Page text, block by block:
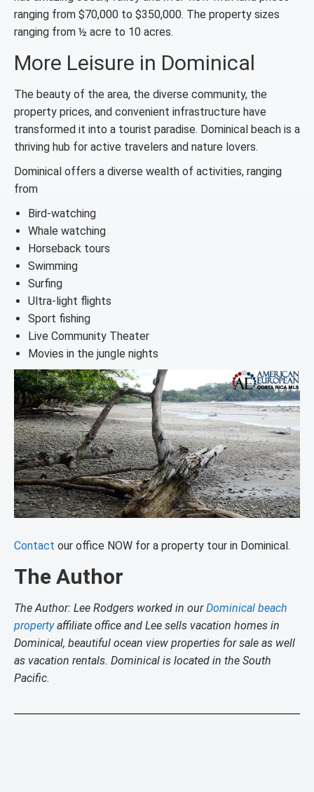
ranging from $70,000 to $350,000. The property sizes
ranging from ½ acre to 10 acres.
More Leisure in Dominical
The beauty of the area, the diverse community, the
property prices, and convenient infrastructure have
transformed it into a tourist paradise. Dominical beach is a
thriving hub for active travelers and nature lovers.
Dominical offers a diverse wealth of activities, ranging
from
Bird-watching
Whale watching
Horseback tours
Swimming
Surfing
Ultra-light flights
Sport fishing
Live Community Theater
Movies in the jungle nights
Contact our office NOW for a property tour in Dominical.
The Author
The Author: Lee Rodgers worked in ourDominical beach
propertyaffiliate office and Lee sells vacation homes in
Dominical, beautiful ocean view properties for sale as well
as vacation rentals. Dominical is located in the South
Pacific.